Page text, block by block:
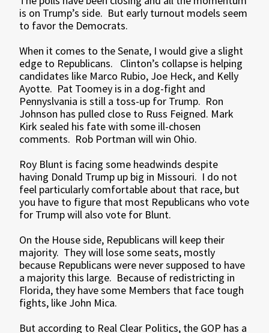
is on Trump’s side. But early turnout models seem
to favor the Democrats.
When it comes to the Senate, I would give a slight
edge to Republicans. Clinton’s collapse is helping
candidates like Marco Rubio, Joe Heck, and Kelly
Ayotte. Pat Toomey is in a dog-fight and
Pennyslvania is still a toss-up for Trump. Ron
Johnson has pulled close to Russ Feigned. Mark
Kirk sealed his fate with some ill-chosen
comments. Rob Portman will win Ohio.
Roy Blunt is facing some headwinds despite
having Donald Trump up big in Missouri. I do not
feel particularly comfortable about that race, but
you have to figure that most Republicans who vote
for Trump will also vote for Blunt.
On the House side, Republicans will keep their
majority. They will lose some seats, mostly
because Republicans were never supposed to have
a majority this large. Because of redistricting in
Florida, they have some Members that face tough
fights, like John Mica.
But according to Real Clear Politics, the GOP has a